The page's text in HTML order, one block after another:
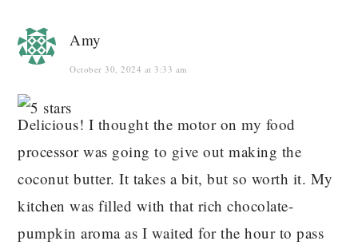
Amy
October 30, 2024 at 3:33 am
Delicious! I thought the motor on my food
processor was going to give out making the
coconut butter. It takes a bit, but so worth it. My
kitchen was filled with that rich chocolate-
pumpkin aroma as I waited for the hour to pass